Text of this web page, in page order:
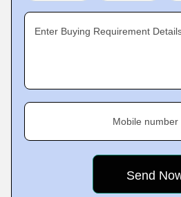
Enter Buying Requirement
Mobile number